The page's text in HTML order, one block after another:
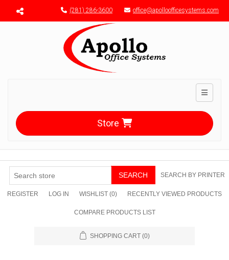
Menu toggle (281) 286-3600 office@apolloofficesystems.com
Toggle
Store
SEARCH SEARCH BY PRINTER
REGISTER LOG IN WISHLIST (0) RECENTLY VIEWED PRODUCTS
COMPARE PRODUCTS LIST
SHOPPING CART (0)